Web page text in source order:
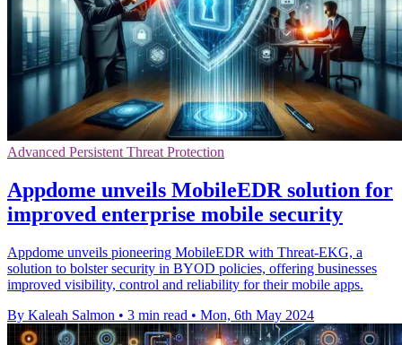
Advanced Persistent Threat Protection
Appdome unveils MobileEDR solution for
improved enterprise mobile security
Appdome unveils pioneering MobileEDR with Threat-EKG, a
solution to bolster security in BYOD policies, offering businesses
improved visibility, control and reliability for their mobile apps.
By Kaleah Salmon • 3 min read • Mon, 6th May 2024